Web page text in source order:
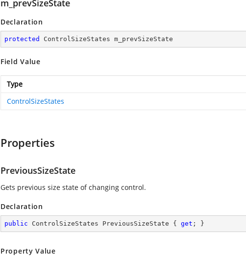
m_prevSizeState
Declaration
protected ControlSizeStates m_prevSizeState
Field Value
Type
ControlSizeStates
Properties
PreviousSizeState
Gets previous size state of changing control.
Declaration
public ControlSizeStates PreviousSizeState { get ; }
Property Value